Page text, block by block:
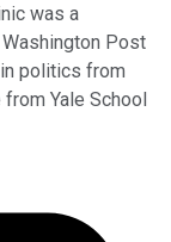
was a
Post
in politics from
Yale School